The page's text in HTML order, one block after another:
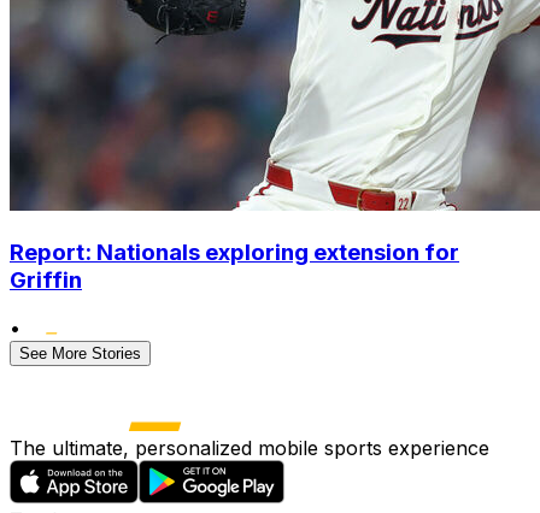
Report: Nationals exploring extension for
Griffin
•
See More Stories
The ultimate, personalized mobile sports experience